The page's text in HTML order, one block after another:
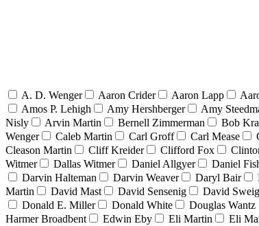
A. D. Wenger Aaron Crider Aaron Lapp
Amos P. Lehigh
Amy Hershberger Amy
Nisly
Arvin Martin Bernell Zimmerman Bob
Wenger
Caleb Martin Carl Groff Carl Mease
Cleason Martin
Cliff Kreider Clifford Fox
Witmer
Dallas Witmer Daniel Allgyer Daniel
Darvin Halteman
Darvin Weaver Daryl Bair
Martin
David Mast David Sensenig David
Donald E. Miller
Donald White Douglas Wantz
Harmer Broadbent
Edwin Eby Eli Martin Eli